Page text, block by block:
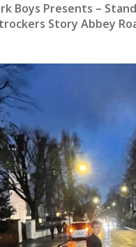
Boys Presents –
Story Abbey